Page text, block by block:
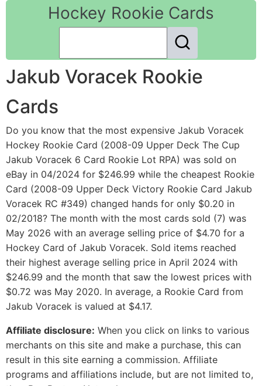
Hockey Rookie Cards
Jakub Voracek Rookie
Cards
Do you know that the most expensive Jakub Voracek
Hockey Rookie Card (2008-09 Upper Deck The Cup
Jakub Voracek 6 Card Rookie Lot RPA) was sold on
eBay in 04/2024 for $246.99 while the cheapest Rookie
Card (2008-09 Upper Deck Victory Rookie Card Jakub
Voracek RC #349) changed hands for only $0.20 in
02/2018? The month with the most cards sold (7) was
May 2026 with an average selling price of $4.70 for a
Hockey Card of Jakub Voracek. Sold items reached
their highest average selling price in April 2024 with
$246.99 and the month that saw the lowest prices with
$0.72 was May 2020. In average, a Rookie Card from
Jakub Voracek is valued at $4.17.
Affiliate disclosure: When you click on links to various
merchants on this site and make a purchase, this can
result in this site earning a commission. Affiliate
programs and affiliations include, but are not limited to,